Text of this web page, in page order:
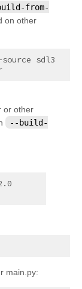
from-
on other
sdl3
or other
--build-
main.py: